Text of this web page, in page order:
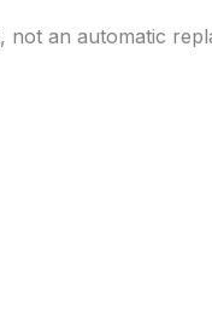
not an automatic